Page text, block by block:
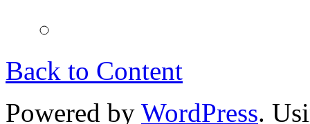
Back to Content
Powered by WordPress.